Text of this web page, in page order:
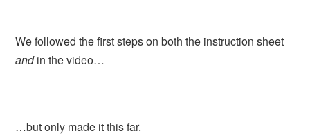
We followed the first steps on both the instruction sheet
andin the video…
…but only made it this far.